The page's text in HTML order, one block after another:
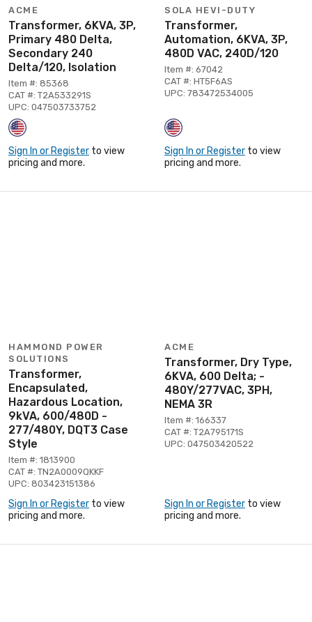
ACME
Transformer, 6KVA, 3P,
Primary 480 Delta,
Secondary 240
Delta/120, Isolation
Item #: 85368
CAT #: T2A533291S
UPC: 047503733752
Sign In or Register to view
pricing and more.
SOLA HEVI-DUTY
Transformer,
Automation, 6KVA, 3P,
480D VAC, 240D/120
Item #: 67042
CAT #: HT5F6AS
UPC: 783472534005
Sign In or Register to view
pricing and more.
HAMMOND POWER
SOLUTIONS
Transformer,
Encapsulated,
Hazardous Location,
9kVA, 600/480D -
277/480Y, DQT3 Case
Style
Item #: 1813900
CAT #: TN2A0009QKKF
UPC: 803423151386
Sign In or Register to view
pricing and more.
ACME
Transformer, Dry Type,
6KVA, 600 Delta; -
480Y/277VAC, 3PH,
NEMA 3R
Item #: 166337
CAT #: T2A795171S
UPC: 047503420522
Sign In or Register to view
pricing and more.